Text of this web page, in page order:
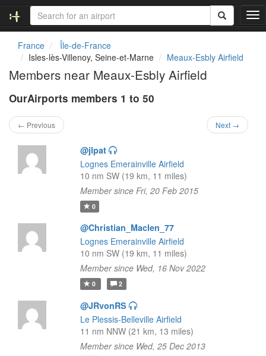
T
o
France
Île-de-France
Isles-lès-Villenoy, Seine-et-Marne
Meaux-Esbly Airfield
Members near Meaux-Esbly Airfield
OurAirports members 1 to 50
← Previous Next →
@jlpat
Lognes Emerainville Airfield
10 nm SW (19 km, 11 miles)
Member since Fri, 20 Feb 2015
0
@Christian_Maclen_77
Lognes Emerainville Airfield
10 nm SW (19 km, 11 miles)
Member since Wed, 16 Nov 2022
0 2
@JRvonRS
Le Plessis-Belleville Airfield
11 nm NNW (21 km, 13 miles)
Member since Wed, 25 Dec 2013